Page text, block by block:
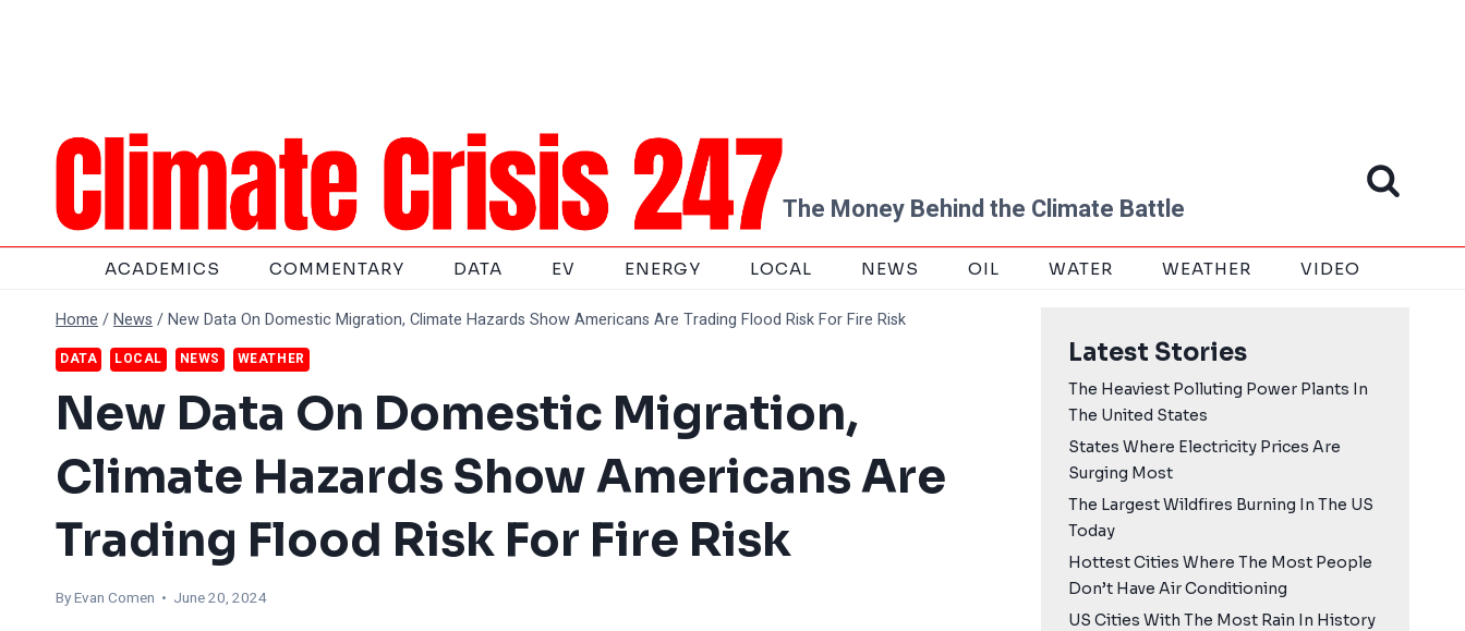
The Money Behind the Climate Battle
ACADEMICS COMMENTARY DATA EV ENERGY LOCAL NEWS OIL WATER WEATHER VIDEO
Home /News /New Data On Domestic Migration, Climate Hazards Show Americans Are Trading Flood Risk For Fire Risk
DATA LOCAL NEWS WEATHER
New Data On Domestic Migration,
Climate Hazards Show Americans Are
Trading Flood Risk For Fire Risk
ByEvan Comen • June 20, 2024
Latest Stories
The Heaviest Polluting Power Plants In
The United States
States Where Electricity Prices Are
Surging Most
The Largest Wildfires Burning In The US
Today
Hottest Cities Where The Most People
Don’t Have Air Conditioning
US Cities With The Most Rain In History